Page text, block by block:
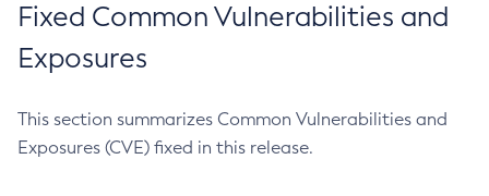
Fixed Common Vulnerabilities and
Exposures
This section summarizes Common Vulnerabilities and
Exposures (CVE) fixed in this release.